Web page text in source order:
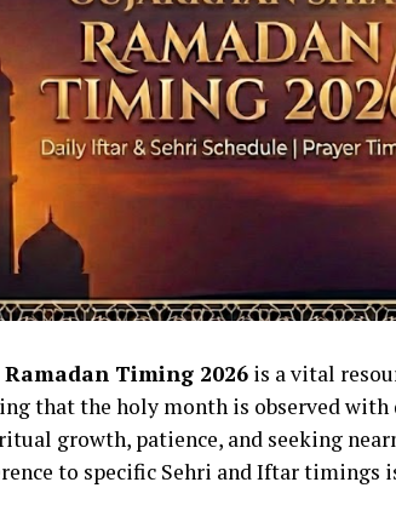
Timing 2026 is a vital
that the holy month is observed with
growth, patience, and seeking
to specific Sehri and Iftar